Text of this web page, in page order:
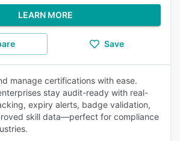
LEARN MORE
Save
manage certifications with ease.
stay audit-ready with real-
expiry alerts, badge validation,
skill data—perfect for compliance